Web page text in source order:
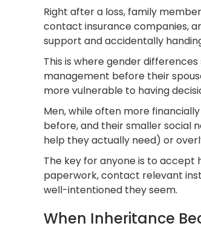
Right after a loss, family
contact insurance companies,
support and accidentally
This is where gender
management before their
more vulnerable to having
Men, while often more
before, and their smaller social
help they actually need) or
The key for anyone is to accept
paperwork, contact relevant
well-intentioned they seem.
When Inheritance